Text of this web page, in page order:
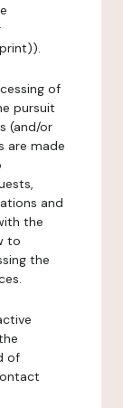
of
pursuit
(and/or
are made
and
the
to
the
of